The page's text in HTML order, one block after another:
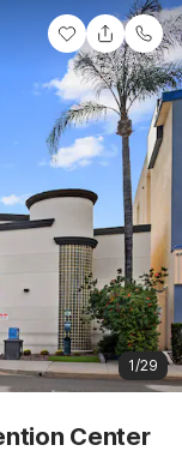
1/29
Center